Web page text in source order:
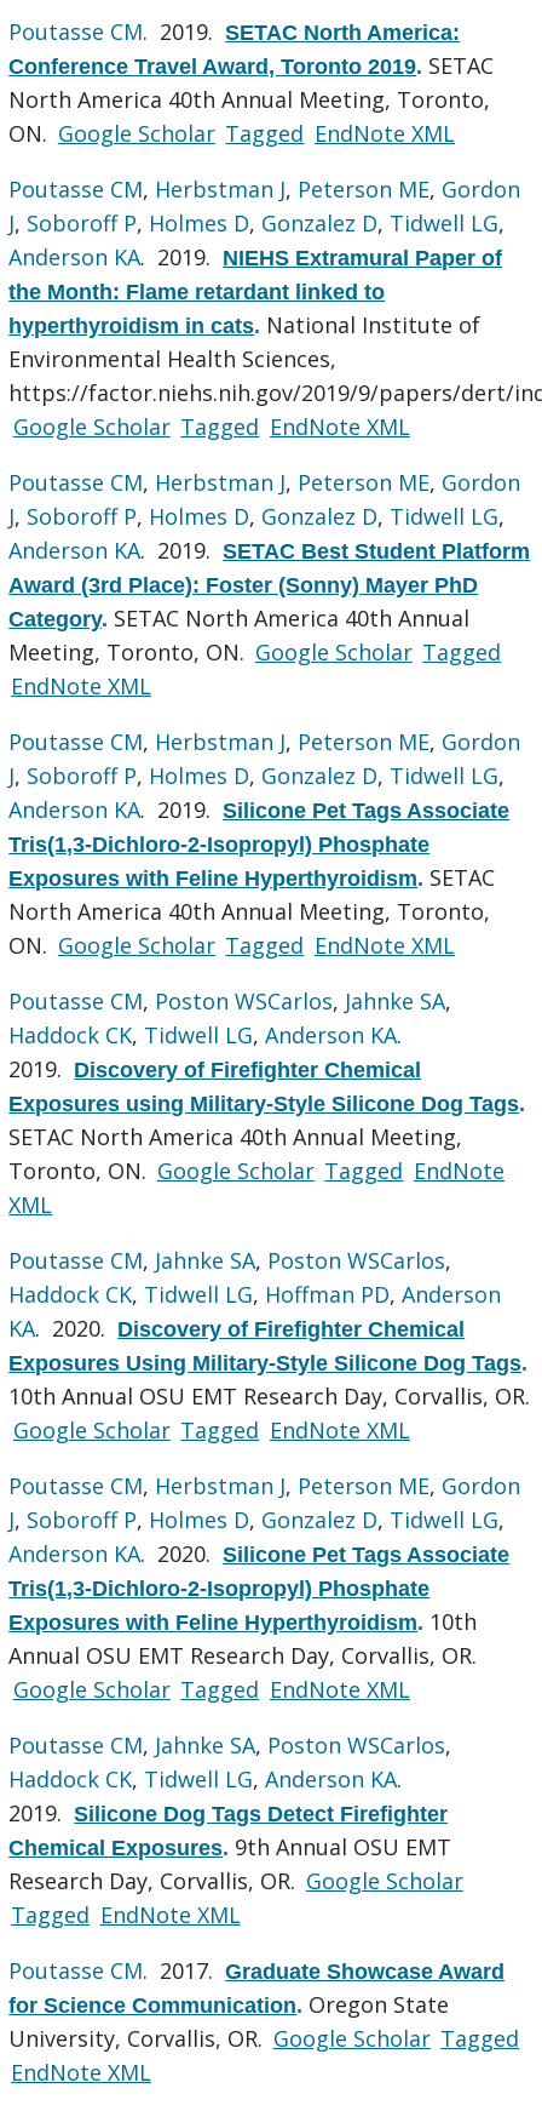
Poutasse CM. 2019.SETAC North America:
Conference Travel Award, Toronto 2019. SETAC
North America 40th Annual Meeting, Toronto,
ON. Google Scholar Tagged EndNote XML
Poutasse CM, Herbstman J, Peterson ME, Gordon
J, Soboroff P, Holmes D, Gonzalez D, Tidwell LG,
Anderson KA. 2019. NIEHS Extramural Paper of
the Month: Flame retardant linked to
hyperthyroidism in cats. National Institute of
Environmental Health Sciences,
https://factor.niehs.nih.gov/2019/9/papers/dert/
Google Scholar Tagged EndNote XML
Poutasse CM, Herbstman J, Peterson ME, Gordon
J, Soboroff P, Holmes D, Gonzalez D, Tidwell LG,
Anderson KA. 2019.SETAC Best Student Platform
Award (3rd Place): Foster (Sonny) Mayer PhD
Category. SETAC North America 40th Annual
Meeting, Toronto, ON. Google Scholar Tagged
EndNote XML
Poutasse CM, Herbstman J, Peterson ME, Gordon
J, Soboroff P, Holmes D, Gonzalez D, Tidwell LG,
Anderson KA. 2019.Silicone Pet Tags Associate
Tris(1,3-Dichloro-2-Isopropyl) Phosphate
Exposures with Feline Hyperthyroidism. SETAC
North America 40th Annual Meeting, Toronto,
ON. Google Scholar Tagged EndNote XML
Poutasse CM, Poston WSCarlos, Jahnke SA,
Haddock CK, Tidwell LG,Anderson KA.
2019. Discovery of Firefighter Chemical
Exposures using Military-Style Silicone Dog Tags.
SETAC North America 40th Annual Meeting,
Toronto, ON. Google Scholar Tagged EndNote
XML
Poutasse CM, Jahnke SA, Poston WSCarlos,
Haddock CK, Tidwell LG, Hoffman PD,Anderson
KA. 2020. Discovery of Firefighter Chemical
Exposures Using Military-Style Silicone Dog Tags.
10th Annual OSU EMT Research Day, Corvallis, OR.
Google Scholar Tagged EndNote XML
Poutasse CM, Herbstman J, Peterson ME, Gordon
J, Soboroff P, Holmes D, Gonzalez D, Tidwell LG,
Anderson KA. 2020.Silicone Pet Tags Associate
Tris(1,3-Dichloro-2-Isopropyl) Phosphate
Exposures with Feline Hyperthyroidism. 10th
Annual OSU EMT Research Day, Corvallis, OR.
Google Scholar Tagged EndNote XML
Poutasse CM, Jahnke SA, Poston WSCarlos,
Haddock CK, Tidwell LG,Anderson KA.
2019.Silicone Dog Tags Detect Firefighter
Chemical Exposures. 9th Annual OSU EMT
Research Day, Corvallis, OR. Google Scholar
Tagged EndNote XML
Poutasse CM. 2017.Graduate Showcase Award
for Science Communication. Oregon State
University, Corvallis, OR. Google Scholar Tagged
EndNote XML